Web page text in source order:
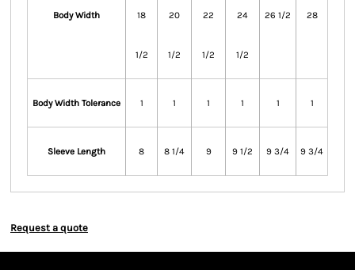
Body Width 18
1/2
20
1/2
22
1/2
24
1/2
26 1/2 28
Body Width Tolerance 1 1 1 1 1 1
Sleeve Length 8 8 1/4 9 9 1/2 9 3/4 9 3/4
Request a quote